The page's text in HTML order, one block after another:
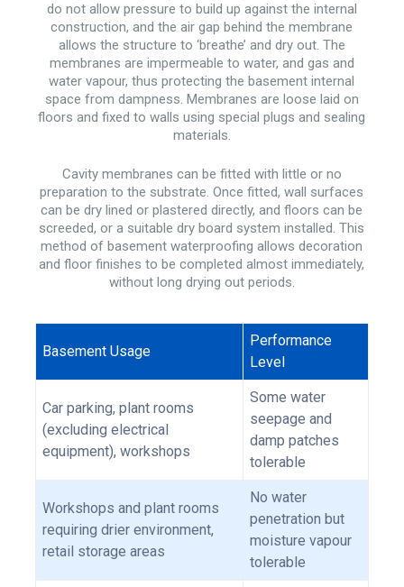
do not allow pressure to build up against the internal
construction, and the air gap behind the membrane
allows the structure to ‘breathe’ and dry out. The
membranes are impermeable to water, and gas and
water vapour, thus protecting the basement internal
space from dampness. Membranes are loose laid on
floors and fixed to walls using special plugs and sealing
materials.
Cavity membranes can be fitted with little or no
preparation to the substrate. Once fitted, wall surfaces
can be dry lined or plastered directly, and floors can be
screeded, or a suitable dry board system installed. This
method of basement waterproofing allows decoration
and floor finishes to be completed almost immediately,
without long drying out periods.
Basement Usage
Performance
Level
Car parking, plant rooms
(excluding electrical
equipment), workshops
Some water
seepage and
damp patches
tolerable
Workshops and plant rooms
requiring drier environment,
retail storage areas
No water
penetration but
moisture vapour
tolerable